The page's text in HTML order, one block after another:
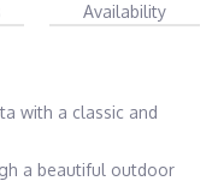
Availability
with a classic and
a beautiful outdoor